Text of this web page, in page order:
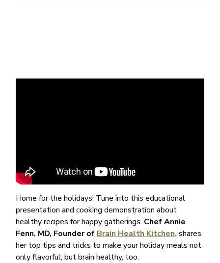
Home for the holidays! Tune into this educational
presentation and cooking demonstration about
healthy recipes for happy gatherings. Chef Annie
Fenn, MD, Founder of Brain Health Kitchen, shares
her top tips and tricks to make your holiday meals not
only flavorful, but brain healthy, too.